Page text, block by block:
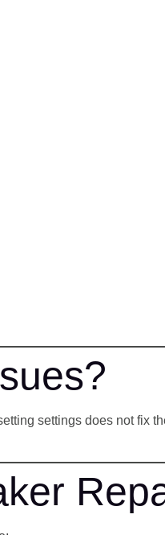
settings does not fix